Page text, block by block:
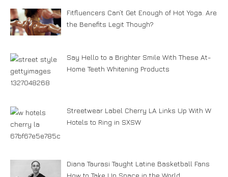
Fitfluencers Can’t Get Enough of Hot Yoga. Are
the Benefits Legit Though?
Say Hello to a Brighter Smile With These At-
Home Teeth Whitening Products
Streetwear Label Cherry LA Links Up With W
Hotels to Ring in SXSW
Diana Taurasi Taught Latine Basketball Fans
How to Take Up Space in the World